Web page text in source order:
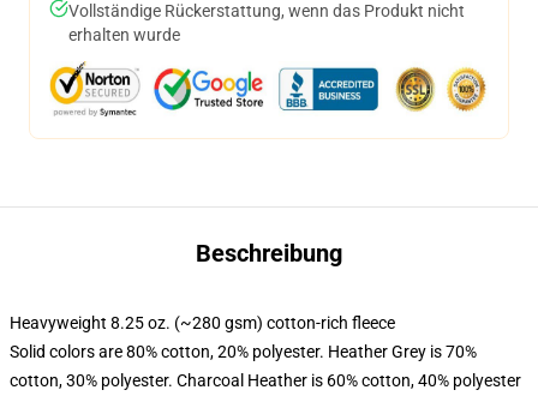
Vollständige Rückerstattung, wenn das Produkt nicht
erhalten wurde
Beschreibung
Heavyweight 8.25 oz. (~280 gsm) cotton-rich fleece
Solid colors are 80% cotton, 20% polyester. Heather Grey is 70%
cotton, 30% polyester. Charcoal Heather is 60% cotton, 40% polyester